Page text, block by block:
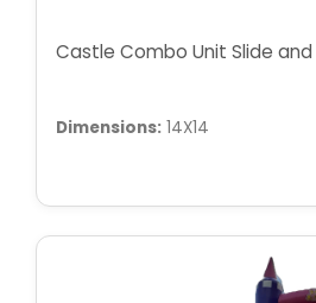
Castle Combo Unit Slide and
Dimensions: 14X14